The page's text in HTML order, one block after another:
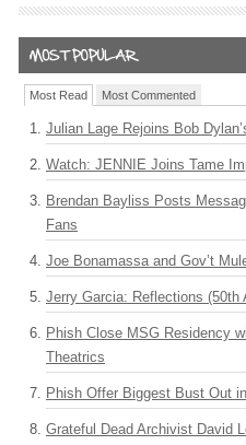
Most Read Most Commented
Julian Lage Rejoins Bob
Watch: JENNIE Joins Tame
Brendan Bayliss Posts
Fans
Joe Bonamassa and Gov’t
Jerry Garcia: Reflections (50th
Phish Close MSG Residency
Theatrics
Phish Offer Biggest Bust Out
Grateful Dead Archivist David